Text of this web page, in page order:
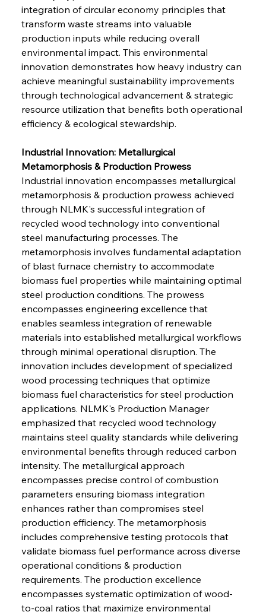
integration of circular economy principles that
transform waste streams into valuable
production inputs while reducing overall
environmental impact. This environmental
innovation demonstrates how heavy industry can
achieve meaningful sustainability improvements
through technological advancement & strategic
resource utilization that benefits both operational
efficiency & ecological stewardship.
Industrial Innovation: Metallurgical
Metamorphosis & Production Prowess
Industrial innovation encompasses metallurgical
metamorphosis & production prowess achieved
through NLMK's successful integration of
recycled wood technology into conventional
steel manufacturing processes. The
metamorphosis involves fundamental adaptation
of blast furnace chemistry to accommodate
biomass fuel properties while maintaining optimal
steel production conditions. The prowess
encompasses engineering excellence that
enables seamless integration of renewable
materials into established metallurgical workflows
through minimal operational disruption. The
innovation includes development of specialized
wood processing techniques that optimize
biomass fuel characteristics for steel production
applications. NLMK's Production Manager
emphasized that recycled wood technology
maintains steel quality standards while delivering
environmental benefits through reduced carbon
intensity. The metallurgical approach
encompasses precise control of combustion
parameters ensuring biomass integration
enhances rather than compromises steel
production efficiency. The metamorphosis
includes comprehensive testing protocols that
validate biomass fuel performance across diverse
operational conditions & production
requirements. The production excellence
encompasses systematic optimization of wood-
to-coal ratios that maximize environmental